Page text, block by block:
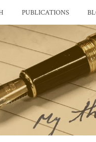
PUBLICATIONS